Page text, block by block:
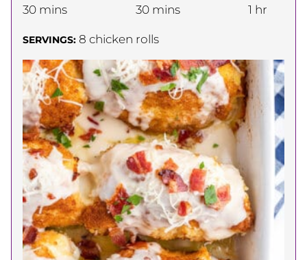
30minutes
mins 30minutes
mins 1 hour
hr
SERVINGS: 8 chicken rolls